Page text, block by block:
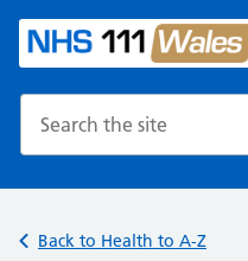
Back to Health to A-Z